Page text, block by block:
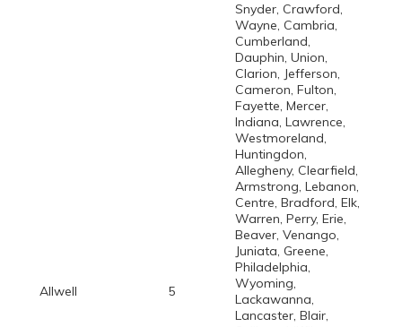
Allwell 5
Snyder, Crawford,
Wayne, Cambria,
Cumberland,
Dauphin, Union,
Clarion, Jefferson,
Cameron, Fulton,
Fayette, Mercer,
Indiana, Lawrence,
Westmoreland,
Huntingdon,
Allegheny, Clearfield,
Armstrong, Lebanon,
Centre, Bradford, Elk,
Warren, Perry, Erie,
Beaver, Venango,
Juniata, Greene,
Philadelphia,
Wyoming,
Lackawanna,
Lancaster, Blair,